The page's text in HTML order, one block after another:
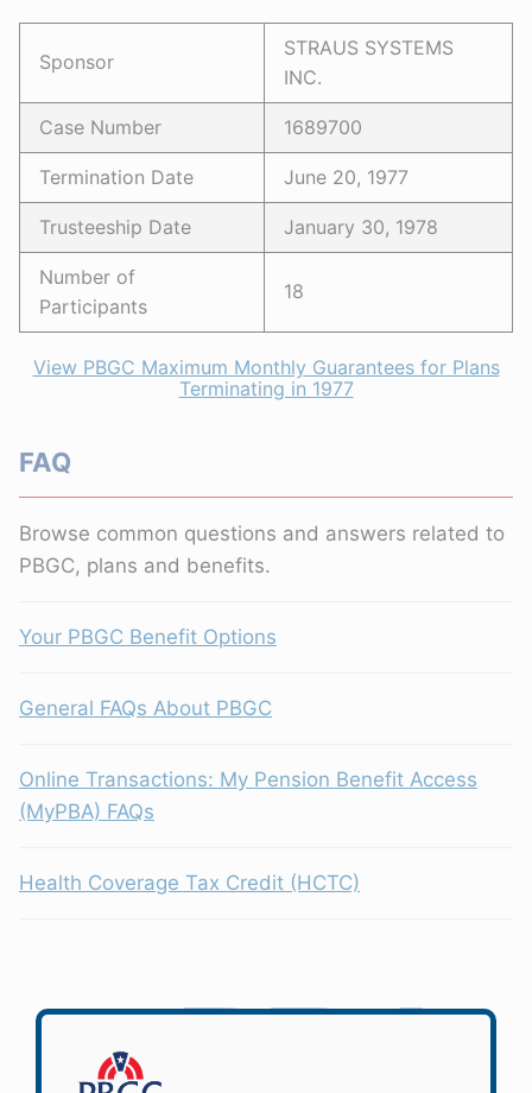
Sponsor
STRAUS SYSTEMS
INC.
Case Number 1689700
Termination Date June 20, 1977
Trusteeship Date January 30, 1978
Number of
Participants
18
View PBGC Maximum Monthly Guarantees for Plans
Terminating in 1977
FAQ
Browse common questions and answers related to
PBGC, plans and benefits.
Your PBGC Benefit Options
General FAQs About PBGC
Online Transactions: My Pension Benefit Access
(MyPBA) FAQs
Health Coverage Tax Credit (HCTC)